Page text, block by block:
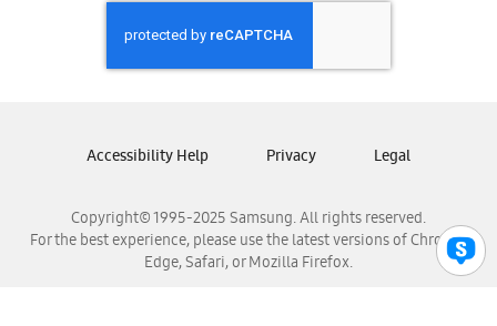
Samsung Honduras
Samsung Nicaragua
Samsung Panamá
Samsung Venezuela
Copyright© 1995-2025 Samsung. All rights reserved.
For the best experience, please use the latest versions of Chrome,
Edge, Safari, or Mozilla Firefox.
Accessibility Help Privacy Legal